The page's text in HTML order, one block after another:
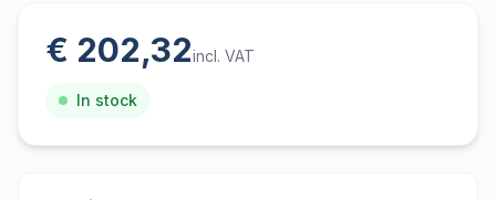
€ 202,32incl. VAT
In stock